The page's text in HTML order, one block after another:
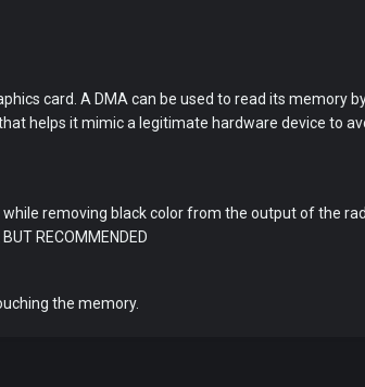
card. A DMA can be used to read its memory
helps it mimic a legitimate hardware device to
removing black color from the output of the
RECOMMENDED
the memory.